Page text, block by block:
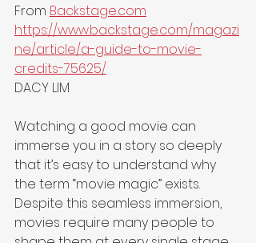
From Backstage.com
https://www.backstage.com/magazi
ne/article/a-guide-to-movie-
credits-75625/
DACY LIM
Watching a good movie can
immerse you in a story so deeply
that it’s easy to understand why
the term “movie magic” exists.
Despite this seamless immersion,
movies require many people to